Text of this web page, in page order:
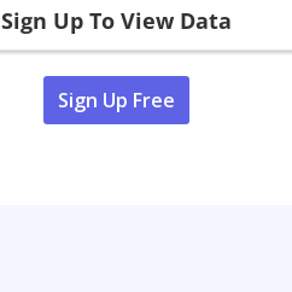
Sign Up To View Data
Sign Up Free